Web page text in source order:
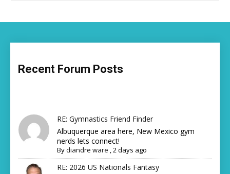
Recent Forum Posts
RE: Gymnastics Friend Finder
Albuquerque area here, New Mexico gym
nerds lets connect!
Bydiandre ware ,2 days ago
RE: 2026 US Nationals Fantasy